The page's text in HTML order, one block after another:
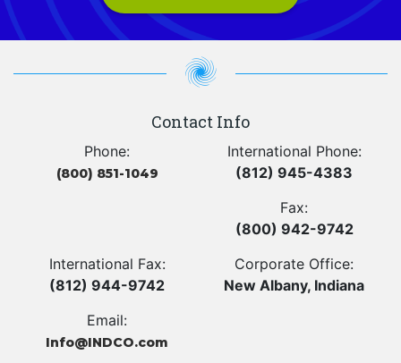
Contact Info
Phone:
(800) 851-1049
International Phone:
(812) 945-4383
Fax:
(800) 942-9742
International Fax:
(812) 944-9742
Corporate Office:
New Albany, Indiana
Email:
Info@INDCO.com